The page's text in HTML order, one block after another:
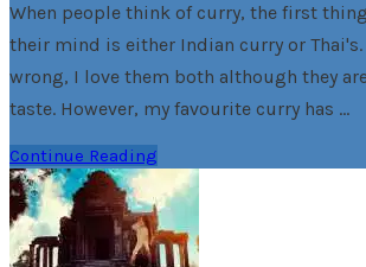
When people think of curry, the first
their mind is either Indian curry or
wrong, I love them both although they
taste. However, my favourite curry has …
Continue Reading